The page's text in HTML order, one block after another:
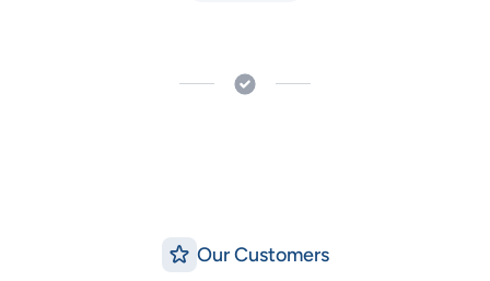
Our Customers